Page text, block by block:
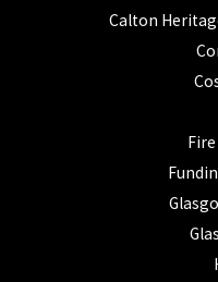
Calton